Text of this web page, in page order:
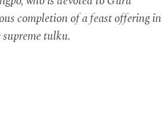
completion of a feast offering in
tulku.